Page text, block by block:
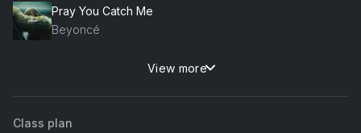
Pray You Catch Me
Beyoncé
View more
Class plan